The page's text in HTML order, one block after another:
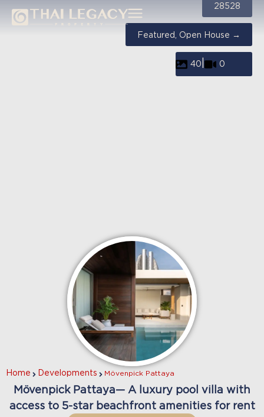
28528
Featured, Open House →
40 0
Home Developments Mövenpick Pattaya
Mövenpick Pattaya— A luxury pool villa with
access to 5-star beachfront amenities for rent